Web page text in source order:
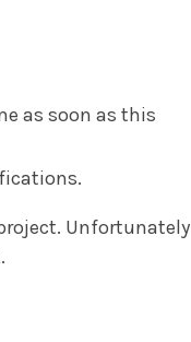
as soon as this
Unfortunately